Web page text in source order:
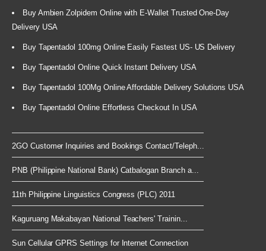
Buy Ambien Zolpidem Online with E-Wallet Trusted One-Day
Delivery USA
Buy Tapentadol 100mg Online Easily Fastest US- US Delivery
Buy Tapentadol Online Quick Instant Delivery USA
Buy Tapentadol 100Mg Online Affordable Delivery Solutions USA
Buy Tapentadol Online Effortless Checkout In USA
2GO Customer Inquiries and Bookings Contact/Teleph...
PNB (Philippine National Bank) Catbalogan Branch a...
11th Philippine Linguistics Congress (PLC) 2011
Kaguruang Makabayan National Teachers' Trainin...
Sun Cellular GPRS Settings for Internet Connection